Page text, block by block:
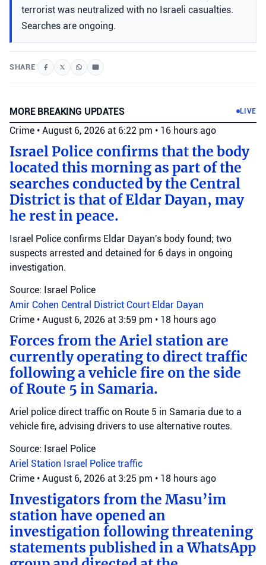
terrorist was neutralized with no Israeli casualties.
Searches are ongoing.
SHARE
MORE BREAKING UPDATES LIVE
Crime • August 6, 2026 at 6:22 pm • 16 hours ago
Israel Police confirms that the body
located this morning as part of the
searches conducted by the Central
District is that of Eldar Dayan, may
he rest in peace.
Israel Police confirms Eldar Dayan's body found; two
suspects arrested and detained for 6 days in ongoing
investigation.
Source: Israel Police
Amir Cohen Central District Court Eldar Dayan
Crime • August 6, 2026 at 3:59 pm • 18 hours ago
Forces from the Ariel station are
currently operating to direct traffic
following a vehicle fire on the side
of Route 5 in Samaria.
Ariel police direct traffic on Route 5 in Samaria due to a
vehicle fire, advising drivers to use alternative routes.
Source: Israel Police
Ariel Station Israel Police traffic
Crime • August 6, 2026 at 3:25 pm • 18 hours ago
Investigators from the Masu’im
station have opened an
investigation following threatening
statements published in a WhatsApp